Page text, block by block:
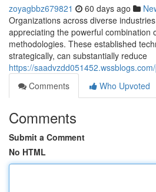
zoyagbbz679821 60 days ago
Organizations across diverse
appreciating the powerful combination
methodologies. These established
strategically, can substantially reduce
https://
Comments
Who Upvoted
Comments
Submit a Comment
No HTML